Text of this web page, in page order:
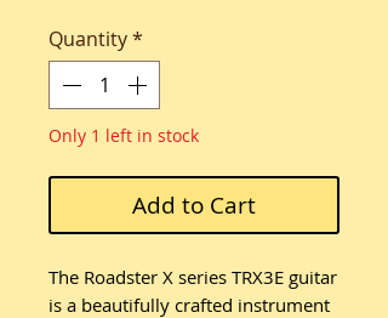
Quantity*
Only 1 left in stock
Add to Cart
The Roadster X series TRX3E guitar
is a beautifully crafted instrument